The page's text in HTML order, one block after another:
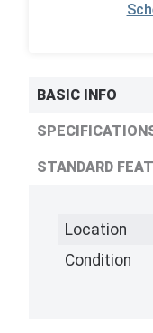
BASIC INFO
STANDARD
Location
Condition